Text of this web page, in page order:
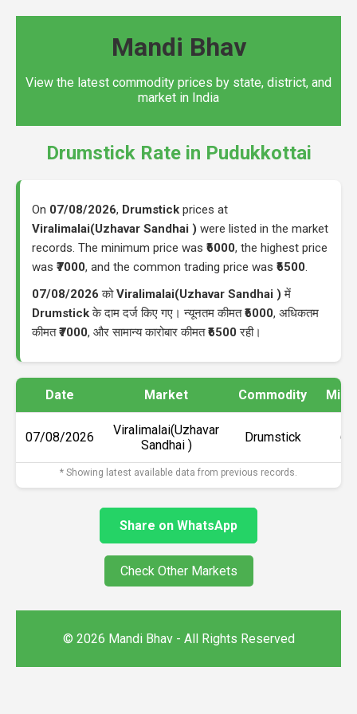
Mandi Bhav
View the latest commodity prices by state, district, and
market in India
Drumstick Rate in Pudukkottai
On 07/08/2026, Drumstick prices at
Viralimalai(Uzhavar Sandhai ) were listed in the market
records. The minimum price was ₹6000, the highest price
was ₹7000, and the common trading price was ₹6500.
07/08/2026 कोViralimalai(Uzhavar Sandhai ) में
Drumstickके दाम दर्ज किए गए। न्यूनतम कीमत₹6000, अधिकतम
कीमत₹7000, और सामान्य कारोबार कीमत₹6500 रही।
Date Market Commodity Min
07/08/2026
Viralimalai(Uzhavar
Sandhai )
Drumstick
* Showing latest available data from previous records.
Share on WhatsApp
Check Other Markets
© 2026 Mandi Bhav - All Rights Reserved